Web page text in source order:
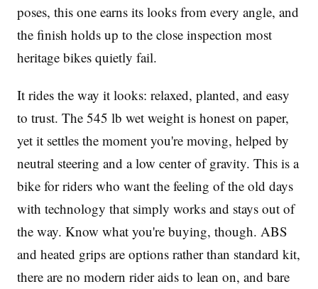
poses, this one earns its looks from every angle, and
the finish holds up to the close inspection most
heritage bikes quietly fail.
It rides the way it looks: relaxed, planted, and easy
to trust. The 545 lb wet weight is honest on paper,
yet it settles the moment you're moving, helped by
neutral steering and a low center of gravity. This is a
bike for riders who want the feeling of the old days
with technology that simply works and stays out of
the way. Know what you're buying, though. ABS
and heated grips are options rather than standard kit,
there are no modern rider aids to lean on, and bare